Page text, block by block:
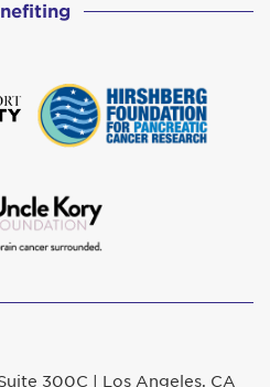
300C | Los Angeles, CA